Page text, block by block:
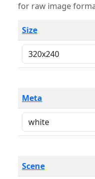
for raw image
Size
Meta
Scene